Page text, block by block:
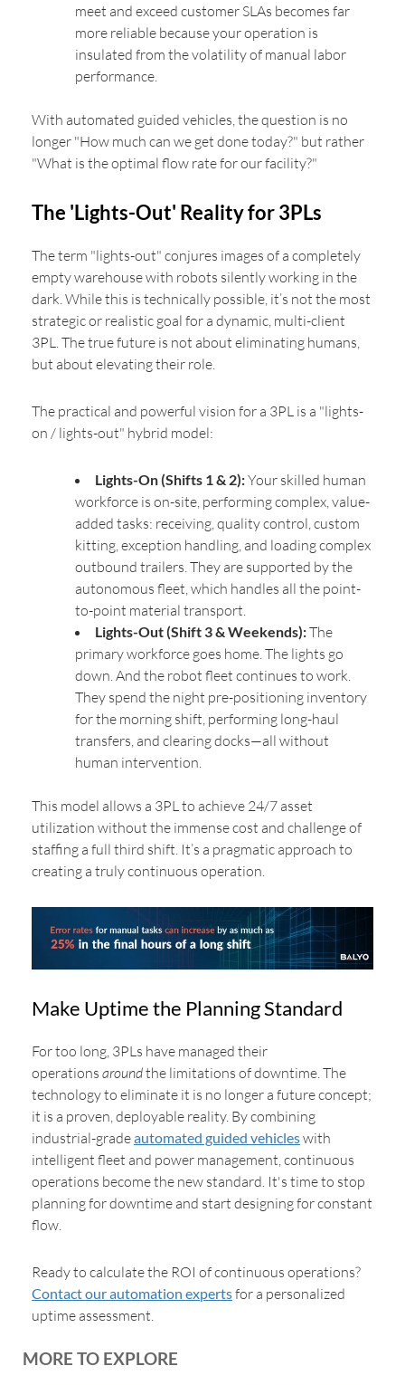
meet and exceed customer SLAs becomes far
more reliable because your operation is
insulated from the volatility of manual labor
performance.
With automated guided vehicles, the question is no
longer "How much can we get done today?" but rather
"What is the optimal flow rate for our facility?"
The 'Lights-Out' Reality for 3PLs
The term "lights-out" conjures images of a completely
empty warehouse with robots silently working in the
dark. While this is technically possible, it’s not the most
strategic or realistic goal for a dynamic, multi-client
3PL. The true future is not about eliminating humans,
but about elevating their role.
The practical and powerful vision for a 3PL is a "lights-
on / lights-out" hybrid model:
Lights-On (Shifts 1 & 2):Your skilled human
workforce is on-site, performing complex, value-
added tasks: receiving, quality control, custom
kitting, exception handling, and loading complex
outbound trailers. They are supported by the
autonomous fleet, which handles all the point-
to-point material transport.
Lights-Out (Shift 3 & Weekends):The
primary workforce goes home. The lights go
down. And the robot fleet continues to work.
They spend the night pre-positioning inventory
for the morning shift, performing long-haul
transfers, and clearing docks—all without
human intervention.
This model allows a 3PL to achieve 24/7 asset
utilization without the immense cost and challenge of
staffing a full third shift. It’s a pragmatic approach to
creating a truly continuous operation.
Make Uptime the Planning Standard
For too long, 3PLs have managed their
operations aroundthe limitations of downtime. The
technology to eliminate it is no longer a future concept;
it is a proven, deployable reality. By combining
industrial-gradeautomated guided vehicleswith
intelligent fleet and power management, continuous
operations become the new standard. It's time to stop
planning for downtime and start designing for constant
flow.
Ready to calculate the ROI of continuous operations?
Contact our automation expertsfor a personalized
uptime assessment.
MORE TO EXPLORE